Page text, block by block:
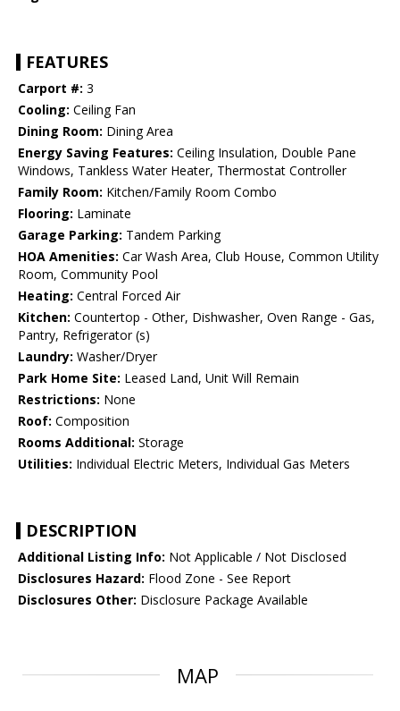
FEATURES
Carport #: 3
Cooling: Ceiling Fan
Dining Room: Dining Area
Energy Saving Features: Ceiling Insulation, Double Pane
Windows, Tankless Water Heater, Thermostat Controller
Family Room: Kitchen/Family Room Combo
Flooring: Laminate
Garage Parking: Tandem Parking
HOA Amenities: Car Wash Area, Club House, Common Utility
Room, Community Pool
Heating: Central Forced Air
Kitchen: Countertop - Other, Dishwasher, Oven Range - Gas,
Pantry, Refrigerator (s)
Laundry: Washer/Dryer
Park Home Site: Leased Land, Unit Will Remain
Restrictions: None
Roof: Composition
Rooms Additional: Storage
Utilities: Individual Electric Meters, Individual Gas Meters
DESCRIPTION
Additional Listing Info: Not Applicable / Not Disclosed
Disclosures Hazard: Flood Zone - See Report
Disclosures Other: Disclosure Package Available
MAP